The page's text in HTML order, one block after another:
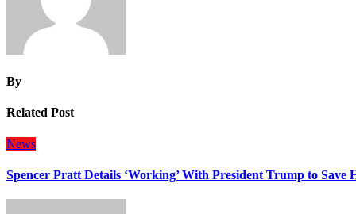
By
Related Post
News
Spencer Pratt Details ‘Working’ With President Trump to Save